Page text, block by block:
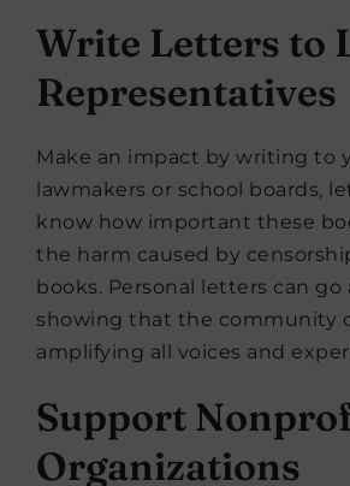
Write Letters to
Representatives
Make an impact by writing to
lawmakers or school boards,
know how important these
the harm caused by
books. Personal letters can go
showing that the community
amplifying all voices and
Support
Organizations